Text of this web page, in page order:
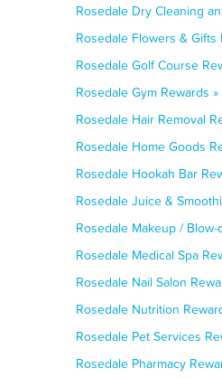
Rosedale Dry Cleaning
Rosedale Flowers & Gifts
Rosedale Golf Course
Rosedale Gym Rewards »
Rosedale Hair Removal
Rosedale Home Goods
Rosedale Hookah Bar
Rosedale Juice &
Rosedale Makeup /
Rosedale Medical Spa
Rosedale Nail Salon
Rosedale Nutrition
Rosedale Pet Services
Rosedale Pharmacy